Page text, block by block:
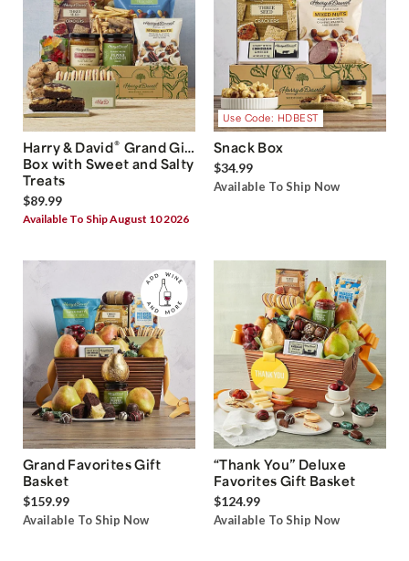
Harry & David® Grand Gift
Box with Sweet and Salty
Treats
$89.99
Available To Ship August 10 2026
Use Code: HDBEST
Snack Box
$34.99
Available To Ship Now
Grand Favorites Gift
Basket
$159.99
Available To Ship Now
“Thank You” Deluxe
Favorites Gift Basket
$124.99
Available To Ship Now